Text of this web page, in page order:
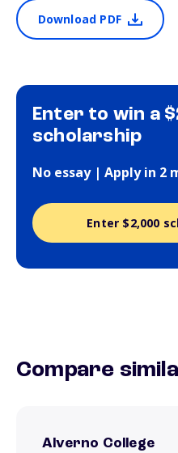
Download PDF
Enter to win a
scholarship
No essay | Apply in 2
Enter $2,000
Compare
Alverno College